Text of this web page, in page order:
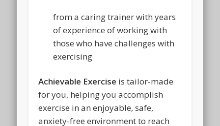
from a caring trainer with years
of experience of working with
those who have challenges with
exercising
Achievable Exercise is tailor-made
for you, helping you accomplish
exercise in an enjoyable, safe,
anxiety-free environment to reach